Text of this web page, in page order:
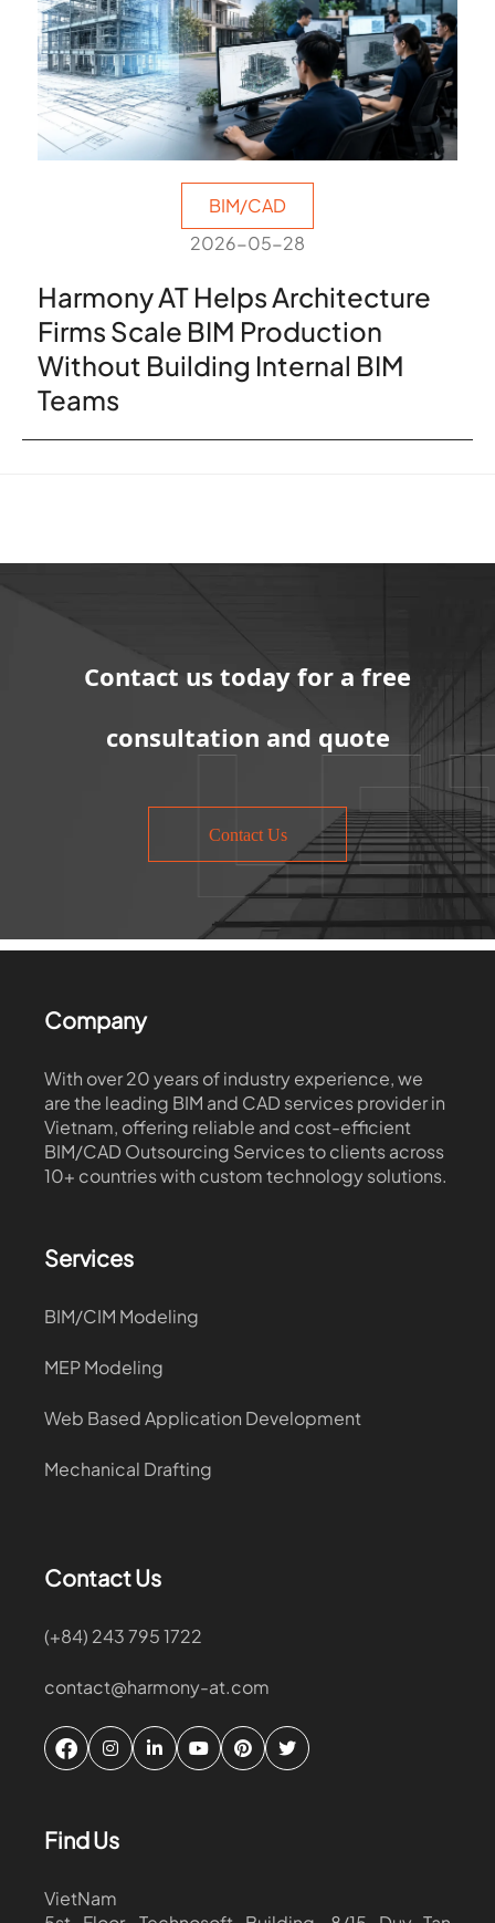
BIM/CAD
2026-05-28
Harmony AT Helps Architecture
Firms Scale BIM Production
Without Building Internal BIM
Teams
Contact us today for a free
consultation and quote
Contact Us
Company
With over 20 years of industry experience, we
are the leading BIM and CAD services provider in
Vietnam, offering reliable and cost-efficient
BIM/CAD Outsourcing Services to clients across
10+ countries with custom technology solutions.
Services
BIM/CIM Modeling
MEP Modeling
Web Based Application Development
Mechanical Drafting
Contact Us
(+84) 243 795 1722
contact@harmony-at.com
Find Us
VietNam